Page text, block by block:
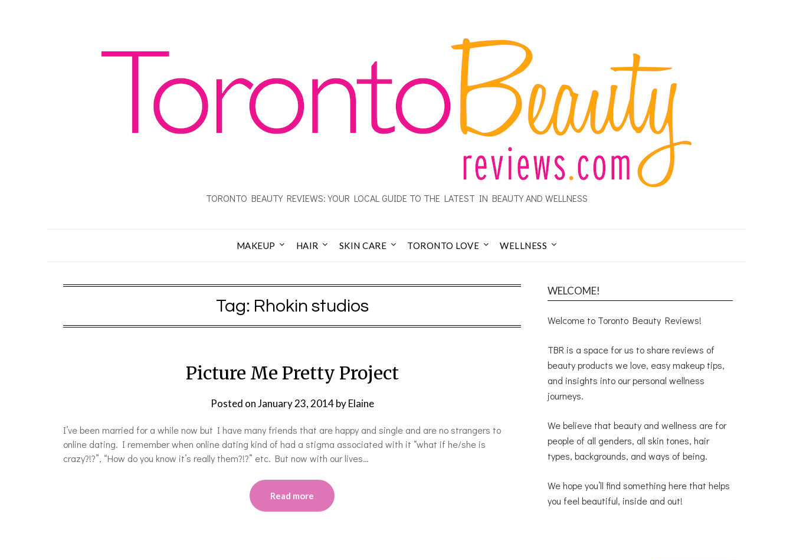
TORONTO BEAUTY REVIEWS: YOUR LOCAL GUIDE TO THE LATEST IN BEAUTY AND WELLNESS
MAKEUP HAIR SKIN CARE TORONTO LOVE WELLNESS
Tag: Rhokin studios
Picture Me Pretty Project
Posted onJanuary 23, 2014byElaine
I’ve been married for a while now but I have many friends that are happy and single and are no strangers to
online dating. I remember when online dating kind of had a stigma associated with it “what if he/she is
crazy?!?”, “How do you know it’s really them?!?” etc. But now with our lives…
Read more
WELCOME!
Welcome to Toronto Beauty Reviews!
TBR is a space for us to share reviews of
beauty products we love, easy makeup tips,
and insights into our personal wellness
journeys.
We believe that beauty and wellness are for
people of all genders, all skin tones, hair
types, backgrounds, and ways of being.
We hope you’ll find something here that helps
you feel beautiful, inside and out!